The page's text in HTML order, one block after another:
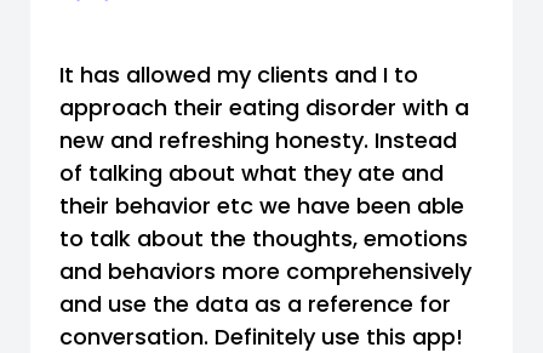
It has allowed my clients and I to
approach their eating disorder with a
new and refreshing honesty. Instead
of talking about what they ate and
their behavior etc we have been able
to talk about the thoughts, emotions
and behaviors more comprehensively
and use the data as a reference for
conversation. Definitely use this app!